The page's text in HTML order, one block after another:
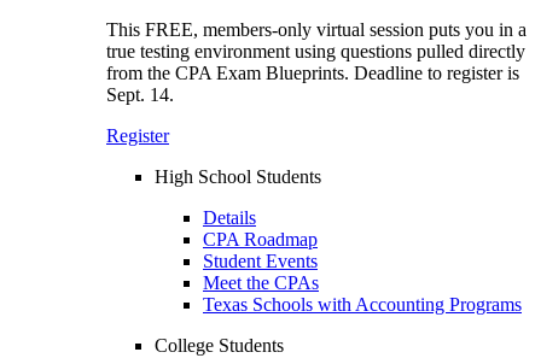
This FREE, members-only virtual session puts you in a
true testing environment using questions pulled directly
from the CPA Exam Blueprints. Deadline to register is
Sept. 14.
Register
High School Students
Details
CPA Roadmap
Student Events
Meet the CPAs
Texas Schools with Accounting Programs
College Students